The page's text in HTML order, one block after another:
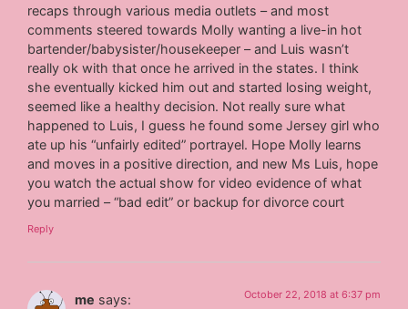
recaps through various media outlets – and most
comments steered towards Molly wanting a live-in hot
bartender/babysister/housekeeper – and Luis wasn’t
really ok with that once he arrived in the states. I think
she eventually kicked him out and started losing weight,
seemed like a healthy decision. Not really sure what
happened to Luis, I guess he found some Jersey girl who
ate up his “unfairly edited” portrayel. Hope Molly learns
and moves in a positive direction, and new Ms Luis, hope
you watch the actual show for video evidence of what
you married – “bad edit” or backup for divorce court
Reply
me says: October 22, 2018 at 6:37 pm